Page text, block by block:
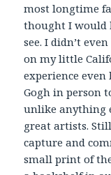
most longtime
thought I would
see. I didn’t
on my little
experience even
Gogh in person
unlike anything
great artists.
capture and
small print of